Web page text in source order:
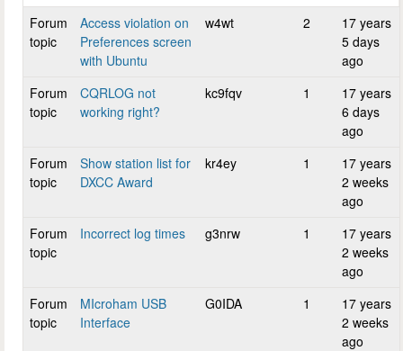
Forum
topic
Access violation on
Preferences screen
with Ubuntu
w4wt 2
17 years
5 days
ago
Forum
topic
CQRLOG not
working right?
kc9fqv 1
17 years
6 days
ago
Forum
topic
Show station list for
DXCC Award
kr4ey 1
17 years
2 weeks
ago
Forum
topic
Incorrect log times g3nrw 1
17 years
2 weeks
ago
Forum
topic
MIcroham USB
Interface
G0IDA 1
17 years
2 weeks
ago